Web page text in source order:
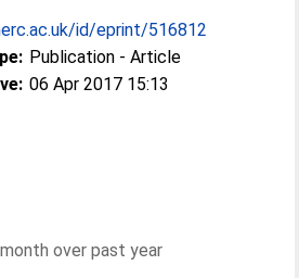
id/eprint/516812
Publication - Article
06 Apr 2017 15:13
over past year